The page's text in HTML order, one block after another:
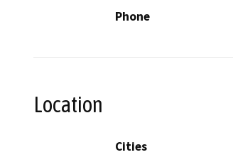
Phone
Location
Cities